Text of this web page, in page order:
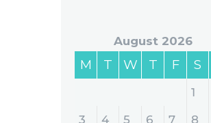
August 2026
M T W T F S
1
3
4 5 6 7 8